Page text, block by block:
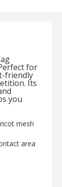
for
friendly
Its
you
mesh
area